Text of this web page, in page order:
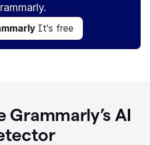
It's free
Grammarly’s AI